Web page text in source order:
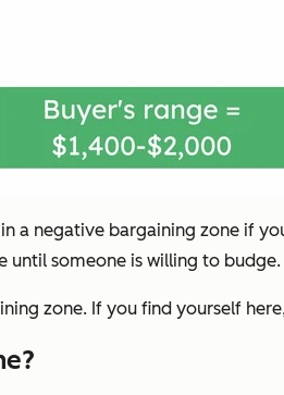
a negative bargaining zone if
until someone is willing to budge.
zone. If you find yourself